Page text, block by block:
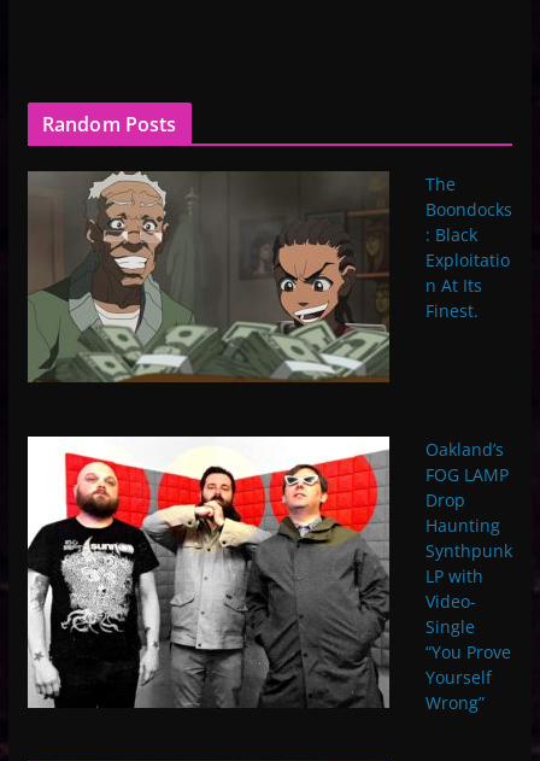
Random Posts
The
Boondocks
: Black
Exploitatio
n At Its
Finest.
Oakland’s
FOG LAMP
Drop
Haunting
Synthpunk
LP with
Video-
Single
“You Prove
Yourself
Wrong”